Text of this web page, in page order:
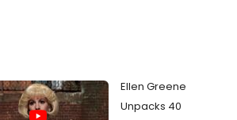
Ellen Greene
Unpacks 40